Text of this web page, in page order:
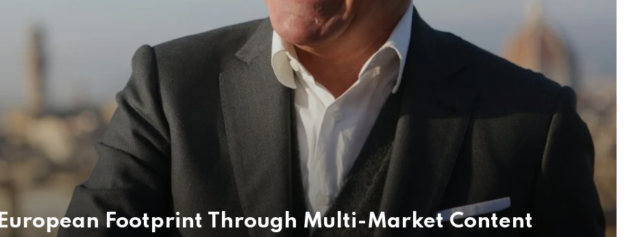
Footprint Through Multi-Market Content